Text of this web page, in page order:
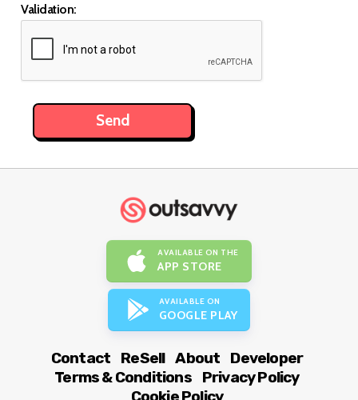
Validation:
AVAILABLE ON THE
APP STORE
AVAILABLE ON
GOOGLE PLAY
Contact ReSell About
Developer
Terms & Conditions
Privacy Policy